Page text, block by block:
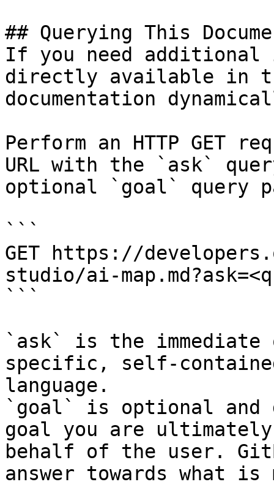
## Querying This
If you need
directly available in
documentation
Perform an HTTP GET
URL with the `ask`
optional `goal` query
```
GET https://
studio/ai-
```
`ask` is the
specific, self-
language.
`goal` is optional and
goal you are
behalf of the user.
answer towards what